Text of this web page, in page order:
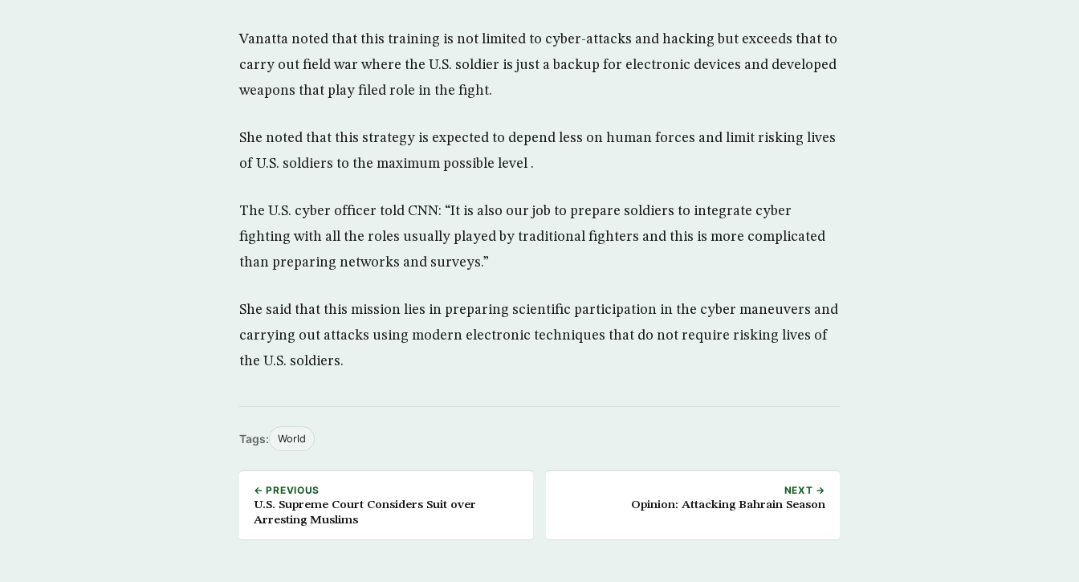
Vanatta noted that this training is not limited to cyber-attacks and hacking but exceeds that to
carry out field war where the U.S. soldier is just a backup for electronic devices and developed
weapons that play filed role in the fight.
She noted that this strategy is expected to depend less on human forces and limit risking lives
of U.S. soldiers to the maximum possible level .
The U.S. cyber officer told CNN: “It is also our job to prepare soldiers to integrate cyber
fighting with all the roles usually played by traditional fighters and this is more complicated
than preparing networks and surveys.”
She said that this mission lies in preparing scientific participation in the cyber maneuvers and
carrying out attacks using modern electronic techniques that do not require risking lives of
the U.S. soldiers.
Tags: World
← PREVIOUS
U.S. Supreme Court Considers Suit over
Arresting Muslims
NEXT →
Opinion: Attacking Bahrain Season